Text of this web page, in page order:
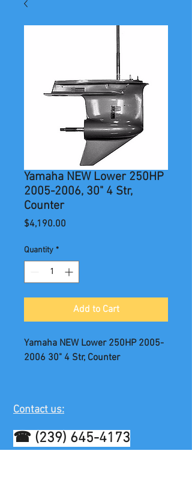
Yamaha NEW Lower 250HP
2005-2006, 30" 4 Str,
Counter
$4,190.00
Quantity *
Add to Cart
Yamaha NEW Lower 250HP 2005-
2006 30" 4 Str, Counter
Contact us:
☎ (239) 645-4173